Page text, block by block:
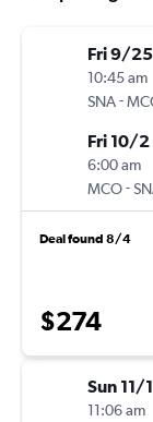
Fri 9/25
10:45 am
SNA-
Fri 10/2
6:00 am
MCO-
Deal found 8/4
$274
Sun 11/1
11:06 am